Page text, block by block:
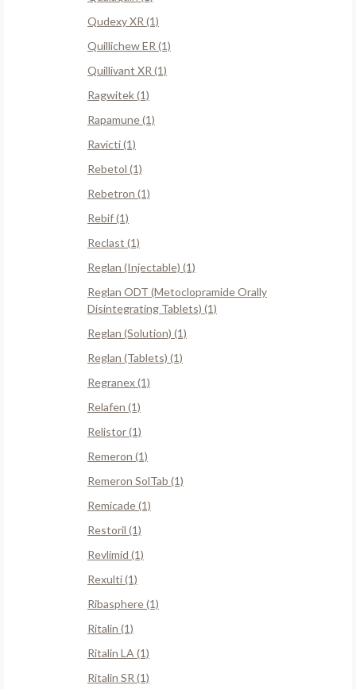
Qudexy XR (1)
Quillichew ER (1)
Quillivant XR (1)
Ragwitek (1)
Rapamune (1)
Ravicti (1)
Rebetol (1)
Rebetron (1)
Rebif (1)
Reclast (1)
Reglan (Injectable) (1)
Reglan ODT (Metoclopramide Orally
Disintegrating Tablets) (1)
Reglan (Solution) (1)
Reglan (Tablets) (1)
Regranex (1)
Relafen (1)
Relistor (1)
Remeron (1)
Remeron SolTab (1)
Remicade (1)
Restoril (1)
Revlimid (1)
Rexulti (1)
Ribasphere (1)
Ritalin (1)
Ritalin LA (1)
Ritalin SR (1)